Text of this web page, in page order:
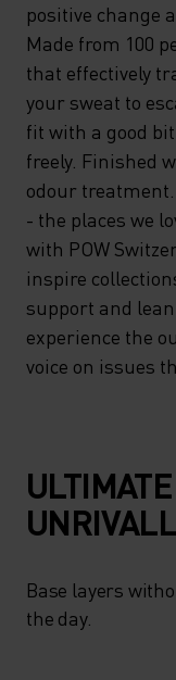
positive change
Made from 100
that effectively
your sweat to
fit with a good
freely. Finished
odour
- the places we
with POW
inspire
support and
experience the
voice on issues
Base layers
the day.